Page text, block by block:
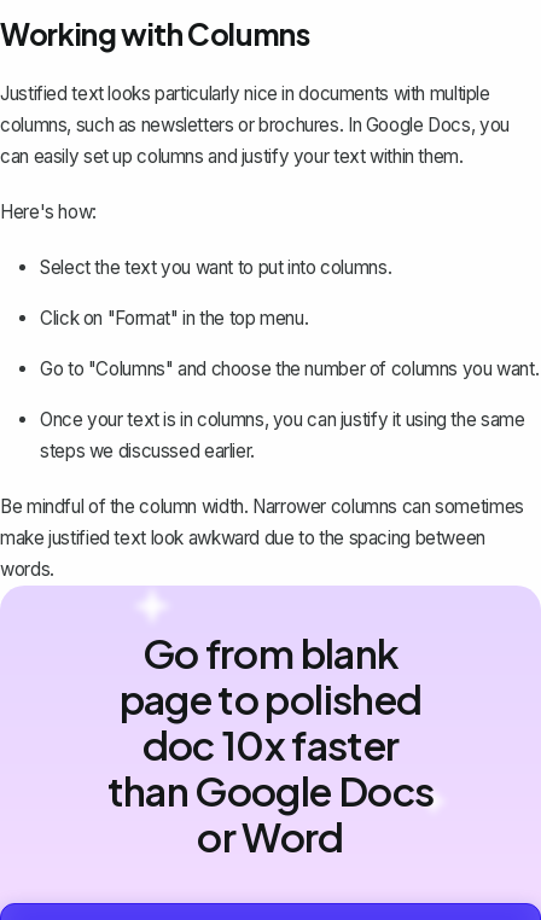
Working with Columns
Justified text looks particularly nice in documents with multiple
columns, such as newsletters or brochures. In Google Docs, you
can easily set up columns and justify your text within them.
Here's how:
Select the text you want to put into columns.
Click on "Format" in the top menu.
Go to "Columns" and choose the number of columns you want.
Once your text is in columns, you can justify it using the same
steps we discussed earlier.
Be mindful of the column width. Narrower columns can sometimes
make justified text look awkward due to the spacing between
words.
Go from blank
page to polished
doc 10x faster
than Google Docs
or Word